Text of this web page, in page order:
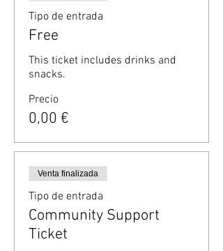
Tipo de entrada
Free
This ticket includes drinks and
snacks.
Precio
0,00 €
Venta finalizada
Tipo de entrada
Community Support
Ticket